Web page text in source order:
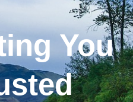
You